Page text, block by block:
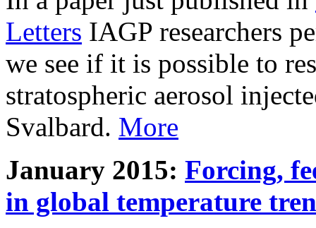
Letters IAGP researchers
we see if it is possible to
stratospheric aerosol
Svalbard. More
January 2015: Forcing,
in global temperature